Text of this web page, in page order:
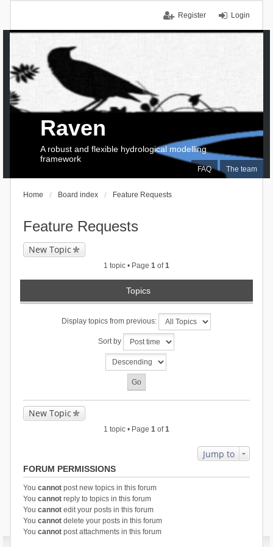
Login
Register
FAQ The team
Raven
A robust and flexible hydrological modelling
framework
Home Board index Feature Requests
Feature Requests
New Topic
1 topic • Page 1 of1
Topics
Display topics from previous:
Sort by
New Topic
1 topic • Page 1 of1
Jump to
FORUM PERMISSIONS
You cannotpost new topics in this forum
You cannotreply to topics in this forum
You cannotedit your posts in this forum
You cannotdelete your posts in this forum
You cannotpost attachments in this forum